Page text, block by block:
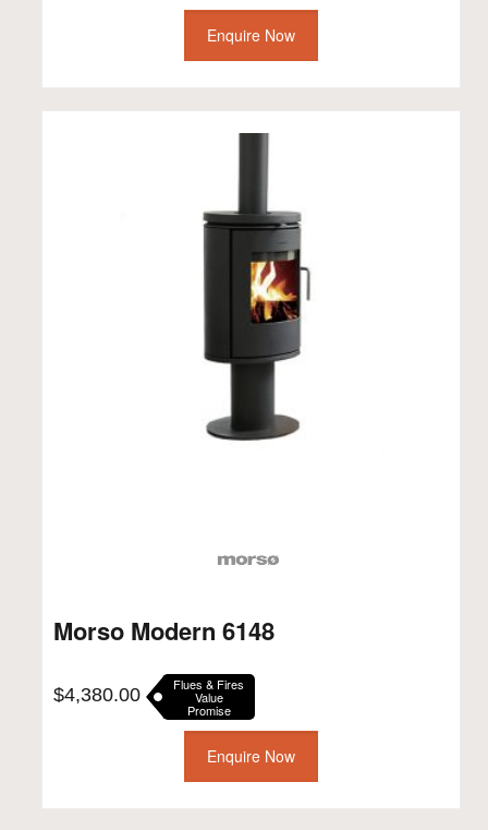
Enquire Now
Morso Modern 6148
$4,380.00 Flues & Fires
Value
Promise
Enquire Now